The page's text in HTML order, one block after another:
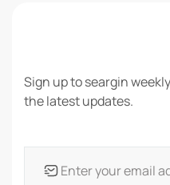
Sign up to seargin
the latest updates.